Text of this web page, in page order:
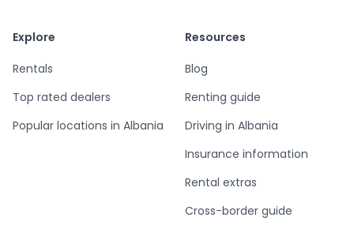
Explore
Rentals
Top rated dealers
Popular locations in Albania
Resources
Blog
Renting guide
Driving in Albania
Insurance information
Rental extras
Cross-border guide